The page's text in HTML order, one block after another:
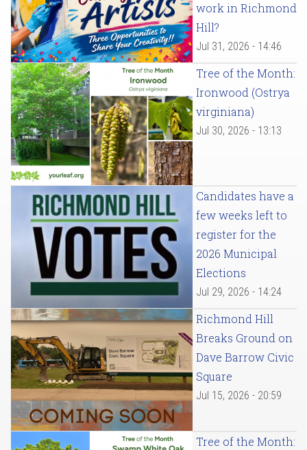
work in Richmond
Hill?
Jul 31, 2026 - 14:46
Tree of the Month:
Ironwood (Ostrya
virginiana)
Jul 30, 2026 - 13:13
Candidates have a
few weeks left to
register for the
2026 Municipal
Elections
Jul 29, 2026 - 14:24
Richmond Hill
Breaks Ground on
Dave Barrow Civic
Square
Jul 15, 2026 - 20:59
Tree of the Month: